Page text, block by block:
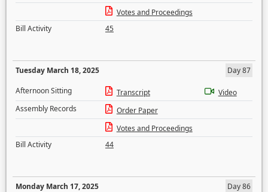
Votes and Proceedings
Bill Activity
45
Tuesday March 18, 2025
Day 87
Afternoon Sitting
Transcript
Video
Assembly Records
Order Paper
Votes and Proceedings
Bill Activity
44
Monday March 17, 2025
Day 86